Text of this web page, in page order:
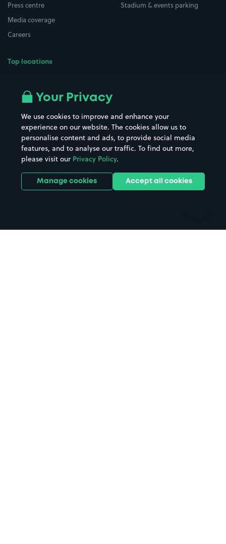
Press centre
Media coverage
Careers
Top locations
All London areas
Hospitals
Hotels
Street Names
Towns & cities
Train stations
Stadiums & venues
Stadium & events parking
Your Privacy
We use cookies to improve and enhance your
experience on our website. The cookies allow us to
personalise content and ads, to provide social media
features, and to analyse our traffic. To find out more,
please visit our Privacy Policy.
Manage cookies Accept all cookies